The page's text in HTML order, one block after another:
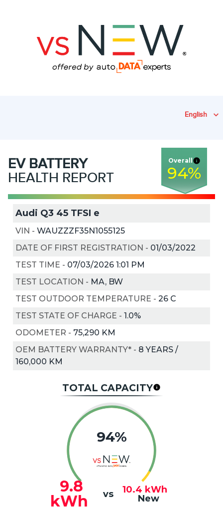
English
EV BATTERY
HEALTH REPORT
Overall
94%
Audi Q3 45 TFSI e
VIN - WAUZZZF35N1055125
DATE OF FIRST REGISTRATION - 01/03/2022
TEST TIME - 07/03/2026 1:01 PM
TEST LOCATION - MA, BW
TEST OUTDOOR TEMPERATURE - 26 C
TEST STATE OF CHARGE - 1.0%
ODOMETER - 75,290 KM
OEM BATTERY WARRANTY* - 8 YEARS /
160,000 KM
TOTAL CAPACITY
94%
9.8
kWh
vs 10.4 kWh
New